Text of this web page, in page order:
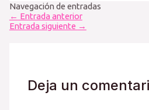
Navegación de entradas
← Entrada anterior
Entrada siguiente →
Deja un